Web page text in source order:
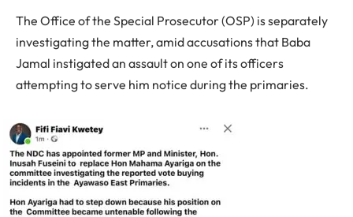
The Office of the Special Prosecutor (OSP) is separately
investigating the matter, amid accusations that Baba
Jamal instigated an assault on one of its officers
attempting to serve him notice during the primaries.